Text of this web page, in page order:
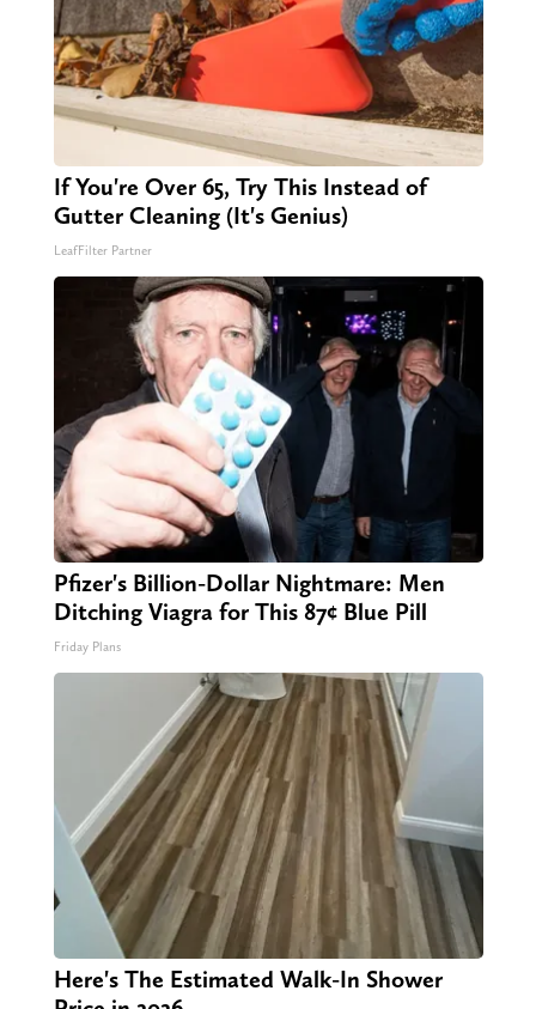
If You're Over 65, Try This Instead of
Gutter Cleaning (It's Genius)
LeafFilter Partner
Pfizer's Billion-Dollar Nightmare: Men
Ditching Viagra for This 87¢ Blue Pill
Friday Plans
Here's The Estimated Walk-In Shower